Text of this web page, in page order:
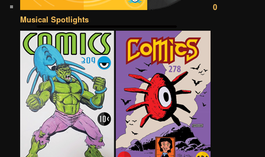
0
Musical Spotlights